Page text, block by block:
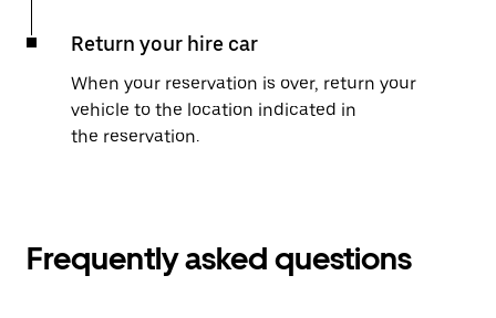
Return your hire car
When your reservation is over, return your
vehicle to the location indicated in
the reservation.
Frequently asked questions